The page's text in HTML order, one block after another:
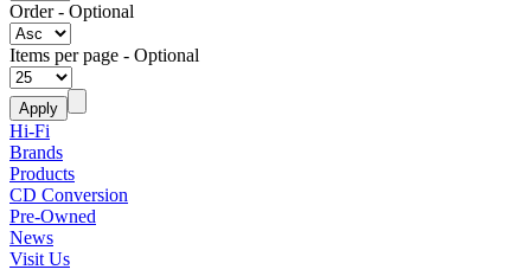
Order- Optional
Items per page - Optional
Hi-Fi
Brands
Products
CD Conversion
Pre-Owned
News
Visit Us